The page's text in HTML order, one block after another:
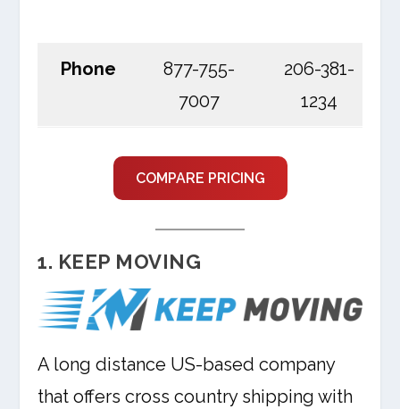
Phone
877-755-
7007
206-381-
1234
COMPARE PRICING
1. KEEP MOVING
A long distance US-based company
that offers cross country shipping with